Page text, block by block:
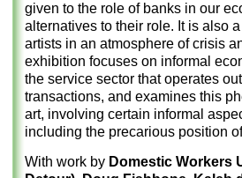
given to the role of banks in our
alternatives to their role. It is also
artists in an atmosphere of crisis
exhibition focuses on informal
the service sector that operates
transactions, and examines this
art, involving certain informal
including the precarious position
With work by Domestic Workers